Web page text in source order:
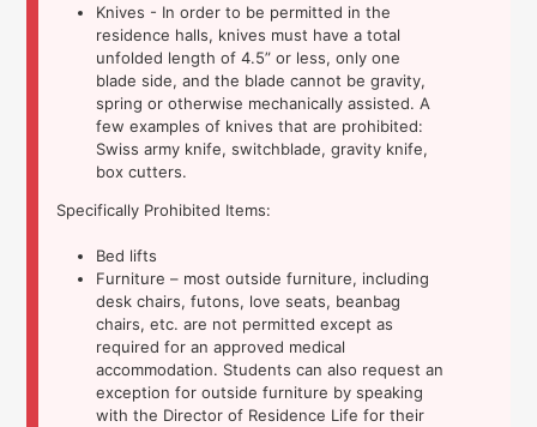
Knives - In order to be permitted in the
residence halls, knives must have a total
unfolded length of 4.5” or less, only one
blade side, and the blade cannot be gravity,
spring or otherwise mechanically assisted. A
few examples of knives that are prohibited:
Swiss army knife, switchblade, gravity knife,
box cutters.
Specifically Prohibited Items:
Bed lifts
Furniture – most outside furniture, including
desk chairs, futons, love seats, beanbag
chairs, etc. are not permitted except as
required for an approved medical
accommodation. Students can also request an
exception for outside furniture by speaking
with the Director of Residence Life for their